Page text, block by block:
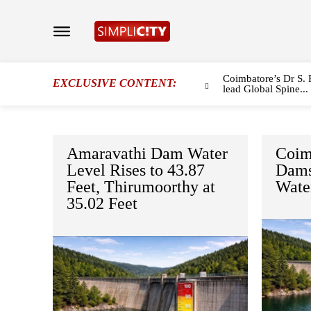
EXCLUSIVE CONTENT:
Coimbatore’s Dr S.
lead Global Spine...
Amaravathi Dam Water
Level Rises to 43.87
Feet, Thirumoorthy at
35.02 Feet